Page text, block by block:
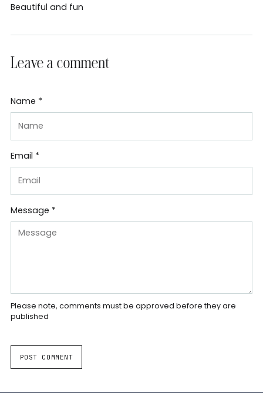
Beautiful and fun
Leave a comment
Name *
Email *
Message *
Please note, comments must be approved before they are
published
POST COMMENT